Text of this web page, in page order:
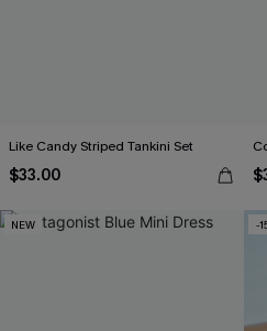
Like Candy Striped Tankini Set
$33.00
NEW -